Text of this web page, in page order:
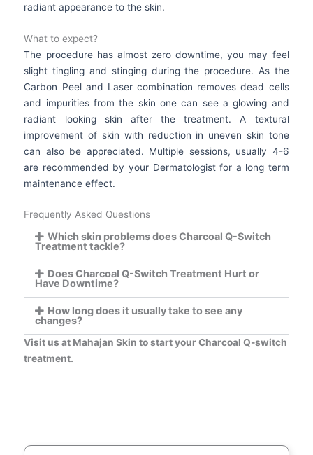
radiant appearance to the skin.
What to expect?
The procedure has almost zero downtime, you may feel
slight tingling and stinging during the procedure. As the
Carbon Peel and Laser combination removes dead cells
and impurities from the skin one can see a glowing and
radiant looking skin after the treatment. A textural
improvement of skin with reduction in uneven skin tone
can also be appreciated. Multiple sessions, usually 4-6
are recommended by your Dermatologist for a long term
maintenance effect.
Frequently Asked Questions
Which skin problems does Charcoal Q-Switch
Treatment tackle?
Does Charcoal Q-Switch Treatment Hurt or
Have Downtime?
How long does it usually take to see any
changes?
Visit us at Mahajan Skin to start your Charcoal Q-switch
treatment.